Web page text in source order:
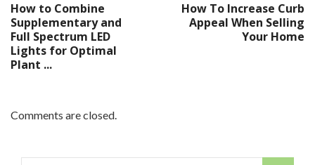
How to Combine
Supplementary and
Full Spectrum LED
Lights for Optimal
Plant ...
How To Increase Curb
Appeal When Selling
Your Home
Comments are closed.